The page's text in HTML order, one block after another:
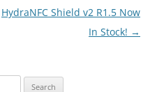
HydraNFC Shield v2 R1.5 Now
In Stock! →